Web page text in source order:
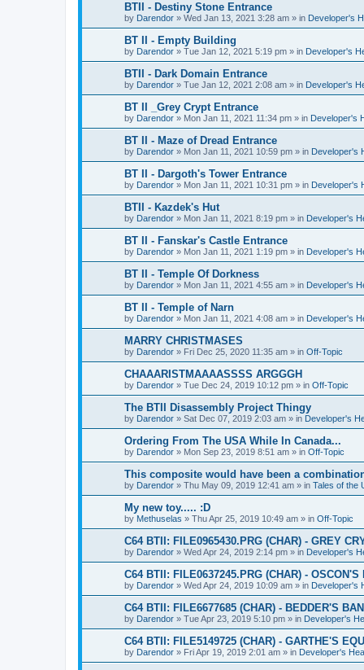
BTII - Destiny Stone Entrance
by Darendor » Wed Jan 13, 2021 3:28 am » in Developer's
BT II - Empty Building
by Darendor » Tue Jan 12, 2021 5:19 pm » in Developer's
BTII - Dark Domain Entrance
by Darendor » Tue Jan 12, 2021 2:08 am » in Developer's
BT II _Grey Crypt Entrance
by Darendor » Mon Jan 11, 2021 11:34 pm » in Developer's
BT II - Maze of Dread Entrance
by Darendor » Mon Jan 11, 2021 10:59 pm » in Developer's
BT II - Dargoth's Tower Entrance
by Darendor » Mon Jan 11, 2021 10:31 pm » in Developer's
BTII - Kazdek's Hut
by Darendor » Mon Jan 11, 2021 8:19 pm » in Developer's
BT II - Fanskar's Castle Entrance
by Darendor » Mon Jan 11, 2021 1:19 pm » in Developer's
BT II - Temple Of Dorkness
by Darendor » Mon Jan 11, 2021 4:55 am » in Developer's
BT II - Temple of Narn
by Darendor » Mon Jan 11, 2021 4:08 am » in Developer's
MARRY CHRISTMASES
by Darendor » Fri Dec 25, 2020 11:35 am » in Off-Topic
CHAAARISTMAAAASSSS ARGGGH
by Darendor » Tue Dec 24, 2019 10:12 pm » in Off-Topic
The BTII Disassembly Project Thingy
by Darendor » Sat Dec 07, 2019 2:03 am » in Developer's
Ordering From The USA While In Canada...
by Darendor » Mon Sep 23, 2019 8:51 am » in Off-Topic
This composite would have been a
by Darendor » Thu May 09, 2019 12:41 am » in Tales of the
My new toy..... :D
by Methuselas » Thu Apr 25, 2019 10:49 am » in Off-Topic
C64 BTII: FILE0965430.PRG (CHAR) - GREY
by Darendor » Wed Apr 24, 2019 2:14 pm » in Developer's
C64 BTII: FILE0637245.PRG (CHAR) - OSCON'S
by Darendor » Wed Apr 24, 2019 10:09 am » in Developer's
C64 BTII: FILE6677685 (CHAR) - BEDDER'S
by Darendor » Tue Apr 23, 2019 5:10 pm » in Developer's
C64 BTII: FILE5149725 (CHAR) - GARTHE'S
by Darendor » Fri Apr 19, 2019 2:01 am » in Developer's